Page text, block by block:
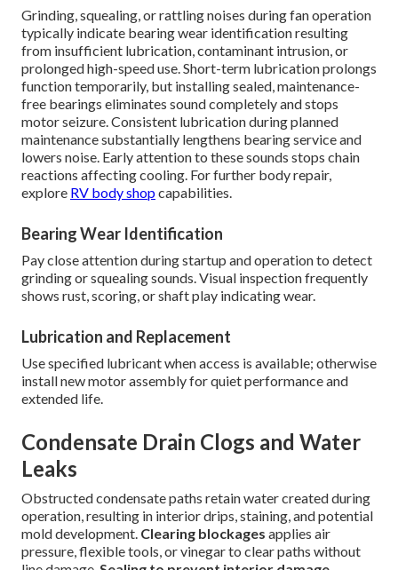
Grinding, squealing, or rattling noises during fan operation
typically indicate bearing wear identification resulting
from insufficient lubrication, contaminant intrusion, or
prolonged high-speed use. Short-term lubrication prolongs
function temporarily, but installing sealed, maintenance-
free bearings eliminates sound completely and stops
motor seizure. Consistent lubrication during planned
maintenance substantially lengthens bearing service and
lowers noise. Early attention to these sounds stops chain
reactions affecting cooling. For further body repair,
explore RV body shopcapabilities.
Bearing Wear Identification
Pay close attention during startup and operation to detect
grinding or squealing sounds. Visual inspection frequently
shows rust, scoring, or shaft play indicating wear.
Lubrication and Replacement
Use specified lubricant when access is available; otherwise
install new motor assembly for quiet performance and
extended life.
Condensate Drain Clogs and Water
Leaks
Obstructed condensate paths retain water created during
operation, resulting in interior drips, staining, and potential
mold development. Clearing blockages applies air
pressure, flexible tools, or vinegar to clear paths without